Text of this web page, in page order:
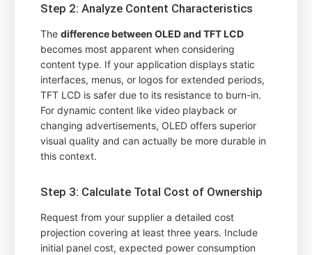
Step 2: Analyze Content Characteristics
Thedifference between OLED and TFT LCD
becomes most apparent when considering
content type. If your application displays static
interfaces, menus, or logos for extended periods,
TFT LCD is safer due to its resistance to burn-in.
For dynamic content like video playback or
changing advertisements, OLED offers superior
visual quality and can actually be more durable in
this context.
Step 3: Calculate Total Cost of Ownership
Request from your supplier a detailed cost
projection covering at least three years. Include
initial panel cost, expected power consumption